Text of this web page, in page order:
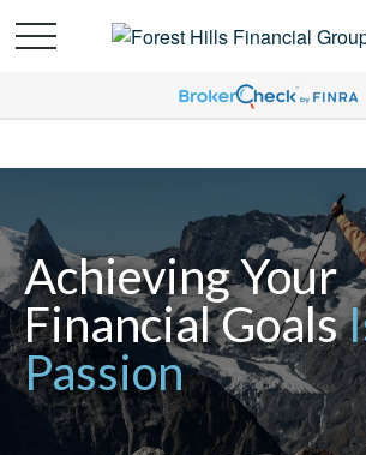
Achieving Your
Financial Goals
Passion